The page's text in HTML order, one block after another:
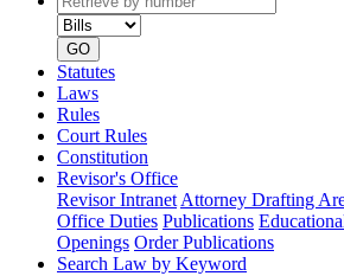
by
number
type
GO
Statutes
Laws
Rules
Court Rules
Constitution
Revisor's Office
Revisor Intranet Attorney Drafting
Office Duties Publications
Openings Order Publications
Search Law by Keyword